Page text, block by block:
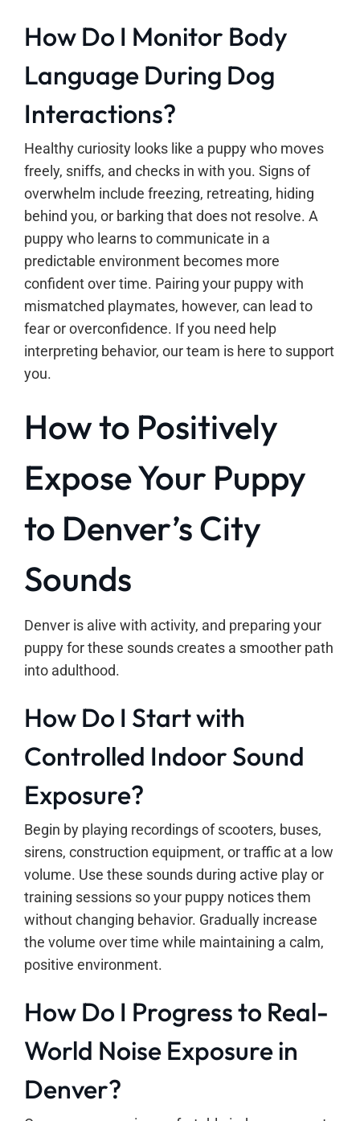
How Do I Monitor Body
Language During Dog
Interactions?
Healthy curiosity looks like a puppy who moves
freely, sniffs, and checks in with you. Signs of
overwhelm include freezing, retreating, hiding
behind you, or barking that does not resolve. A
puppy who learns to communicate in a
predictable environment becomes more
confident over time. Pairing your puppy with
mismatched playmates, however, can lead to
fear or overconfidence. If you need help
interpreting behavior, our team is here to support
you.
How to Positively
Expose Your Puppy
to Denver’s City
Sounds
Denver is alive with activity, and preparing your
puppy for these sounds creates a smoother path
into adulthood.
How Do I Start with
Controlled Indoor Sound
Exposure?
Begin by playing recordings of scooters, buses,
sirens, construction equipment, or traffic at a low
volume. Use these sounds during active play or
training sessions so your puppy notices them
without changing behavior. Gradually increase
the volume over time while maintaining a calm,
positive environment.
How Do I Progress to Real-
World Noise Exposure in
Denver?